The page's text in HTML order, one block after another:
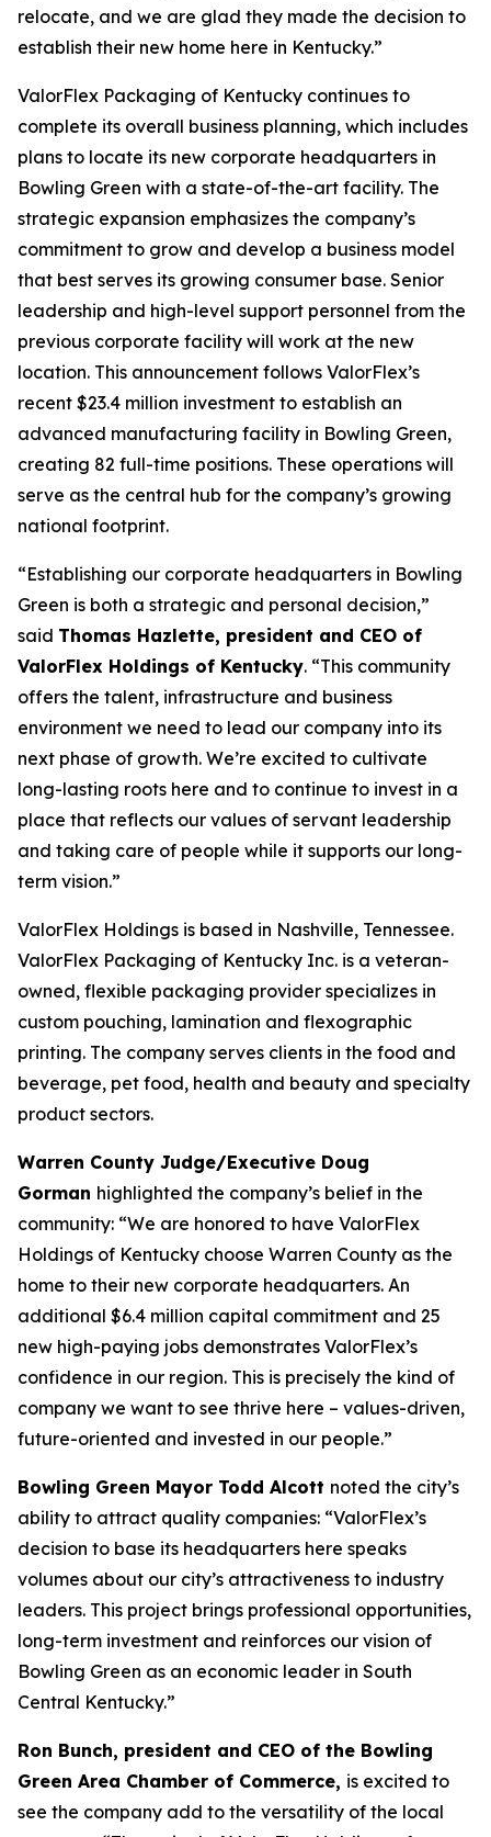
relocate, and we are glad they made the decision to
establish their new home here in Kentucky.”
ValorFlex Packaging of Kentucky continues to
complete its overall business planning, which includes
plans to locate its new corporate headquarters in
Bowling Green with a state-of-the-art facility. The
strategic expansion emphasizes the company’s
commitment to grow and develop a business model
that best serves its growing consumer base. Senior
leadership and high-level support personnel from the
previous corporate facility will work at the new
location. This announcement follows ValorFlex’s
recent $23.4 million investment to establish an
advanced manufacturing facility in Bowling Green,
creating 82 full-time positions. These operations will
serve as the central hub for the company’s growing
national footprint.
“Establishing our corporate headquarters in Bowling
Green is both a strategic and personal decision,”
said Thomas Hazlette, president and CEO of
ValorFlex Holdings of Kentucky. “This community
offers the talent, infrastructure and business
environment we need to lead our company into its
next phase of growth. We’re excited to cultivate
long-lasting roots here and to continue to invest in a
place that reflects our values of servant leadership
and taking care of people while it supports our long-
term vision.”
ValorFlex Holdings is based in Nashville, Tennessee.
ValorFlex Packaging of Kentucky Inc. is a veteran-
owned, flexible packaging provider specializes in
custom pouching, lamination and flexographic
printing. The company serves clients in the food and
beverage, pet food, health and beauty and specialty
product sectors.
Warren County Judge/Executive Doug
Gorman highlighted the company’s belief in the
community: “We are honored to have ValorFlex
Holdings of Kentucky choose Warren County as the
home to their new corporate headquarters. An
additional $6.4 million capital commitment and 25
new high-paying jobs demonstrates ValorFlex’s
confidence in our region. This is precisely the kind of
company we want to see thrive here – values-driven,
future-oriented and invested in our people.”
Bowling Green Mayor Todd Alcott noted the city’s
ability to attract quality companies: “ValorFlex’s
decision to base its headquarters here speaks
volumes about our city’s attractiveness to industry
leaders. This project brings professional opportunities,
long-term investment and reinforces our vision of
Bowling Green as an economic leader in South
Central Kentucky.”
Ron Bunch, president and CEO of the Bowling
Green Area Chamber of Commerce, is excited to
see the company add to the versatility of the local